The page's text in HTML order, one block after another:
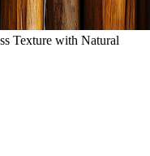
Texture with Natural